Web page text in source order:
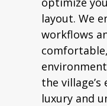
layout. We
workflows
the
luxury and